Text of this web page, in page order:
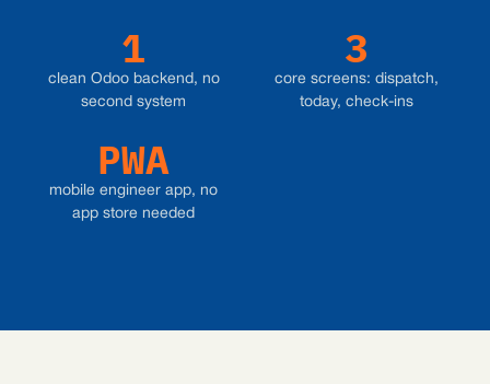
1
clean Odoo backend, no
second system
3
core screens: dispatch,
today, check-ins
PWA
mobile engineer app, no
app store needed